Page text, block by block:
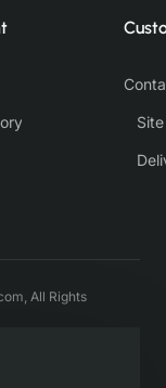
All Rights
9352411322